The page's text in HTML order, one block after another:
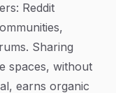
Reddit
Sharing
spaces, without
earns organic